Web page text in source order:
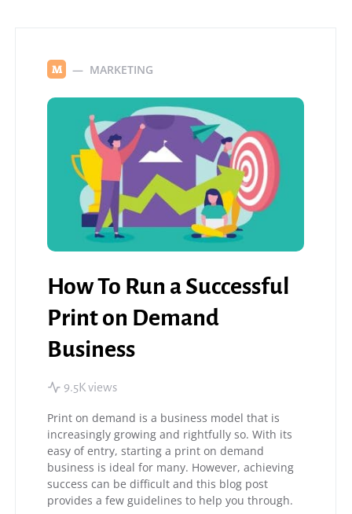
M MARKETING
How To Run a Successful
Print on Demand
Business
9.5K views
Print on demand is a business model that is
increasingly growing and rightfully so. With its
easy of entry, starting a print on demand
business is ideal for many. However, achieving
success can be difficult and this blog post
provides a few guidelines to help you through.